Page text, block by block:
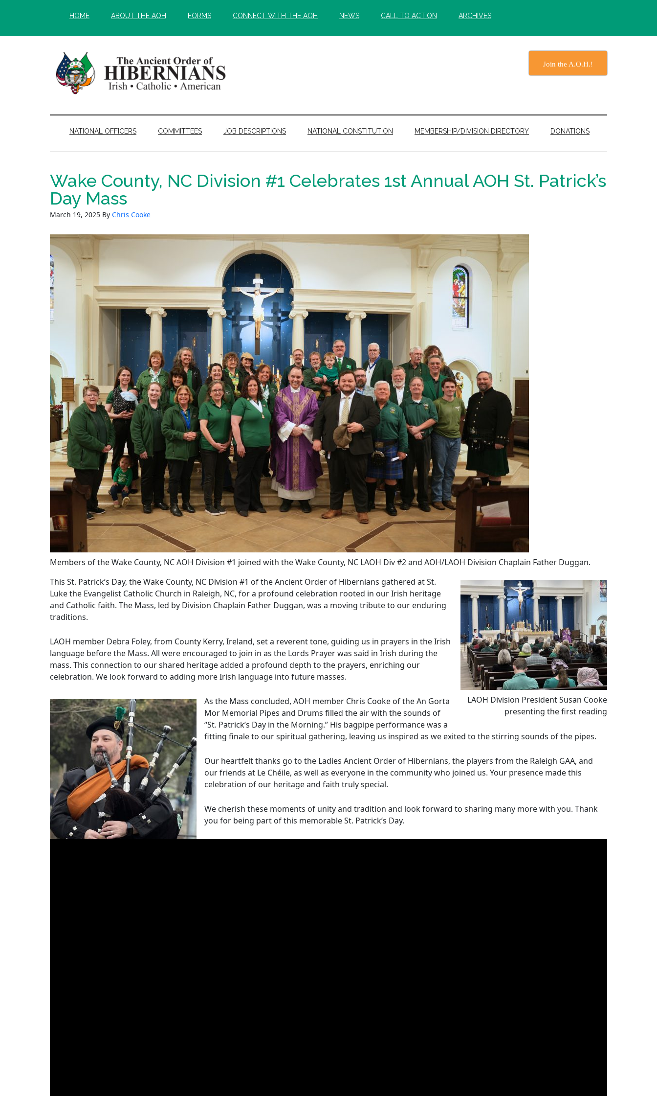
HOME ABOUT THE AOH FORMS CONNECT WITH THE AOH NEWS CALL TO ACTION ARCHIVES
Join the A.O.H.!
NATIONAL OFFICERS COMMITTEES JOB DESCRIPTIONS NATIONAL CONSTITUTION MEMBERSHIP/DIVISION DIRECTORY DONATIONS
Wake County, NC Division #1 Celebrates 1st Annual AOH St. Patrick’s
Day Mass
March 19, 2025 By Chris Cooke
Members of the Wake County, NC AOH Division #1 joined with the Wake County, NC LAOH Div #2 and AOH/LAOH Division Chaplain Father Duggan.
LAOH Division President Susan Cooke
presenting the first reading
This St. Patrick’s Day, the Wake County, NC Division #1 of the Ancient Order of Hibernians gathered at St.
Luke the Evangelist Catholic Church in Raleigh, NC, for a profound celebration rooted in our Irish heritage
and Catholic faith. The Mass, led by Division Chaplain Father Duggan, was a moving tribute to our enduring
traditions.
LAOH member Debra Foley, from County Kerry, Ireland, set a reverent tone, guiding us in prayers in the Irish
language before the Mass. All were encouraged to join in as the Lords Prayer was said in Irish during the
mass. This connection to our shared heritage added a profound depth to the prayers, enriching our
celebration. We look forward to adding more Irish language into future masses.
As the Mass concluded, AOH member Chris Cooke of the An Gorta
Mor Memorial Pipes and Drums filled the air with the sounds of
“St. Patrick’s Day in the Morning.” His bagpipe performance was a
fitting finale to our spiritual gathering, leaving us inspired as we exited to the stirring sounds of the pipes.
Our heartfelt thanks go to the Ladies Ancient Order of Hibernians, the players from the Raleigh GAA, and
our friends at Le Chéile, as well as everyone in the community who joined us. Your presence made this
celebration of our heritage and faith truly special.
We cherish these moments of unity and tradition and look forward to sharing many more with you. Thank
you for being part of this memorable St. Patrick’s Day.